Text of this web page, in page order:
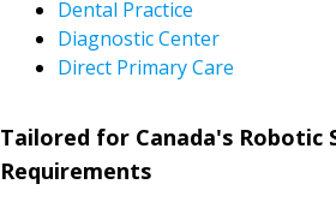
Dental Practice
Diagnostic Center
Direct Primary Care
Tailored for Canada's Robotic
Requirements